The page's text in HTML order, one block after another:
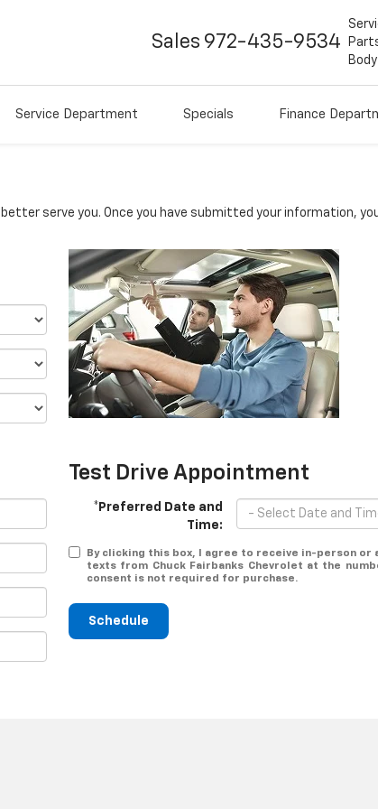
Sales 972-435-9534
Service Department Specials Finance
serve you. Once you have submitted your information,
Test Drive Appointment
*Preferred Date and
Time:
By clicking this box, I agree to receive in-person
texts from Chuck Fairbanks Chevrolet at the
consent is not required for purchase.
Schedule